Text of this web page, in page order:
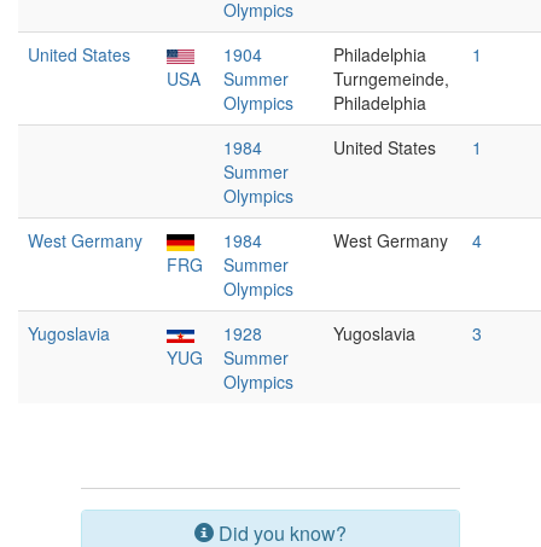
Olympics
United States
USA
1904
Summer
Olympics
Philadelphia
Turngemeinde,
Philadelphia
1
1984
Summer
Olympics
United States 1
West Germany
FRG
1984
Summer
Olympics
West Germany 4
Yugoslavia
YUG
1928
Summer
Olympics
Yugoslavia 3
Did you know?